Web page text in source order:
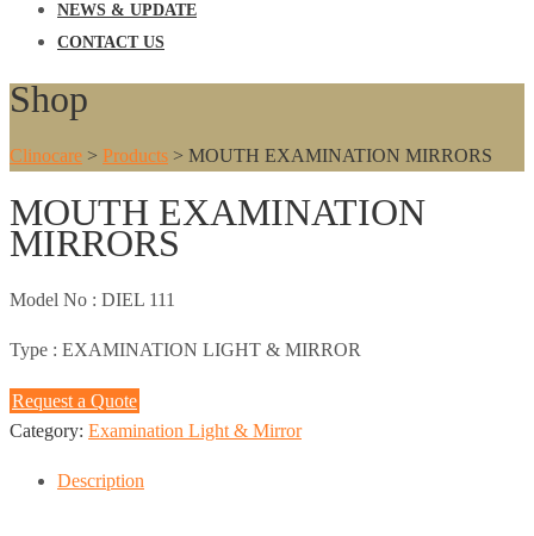
NEWS & UPDATE
CONTACT US
Shop
Clinocare > Products > MOUTH EXAMINATION MIRRORS
MOUTH EXAMINATION
MIRRORS
Model No : DIEL 111
Type : EXAMINATION LIGHT & MIRROR
Request a Quote
Category: Examination Light & Mirror
Description